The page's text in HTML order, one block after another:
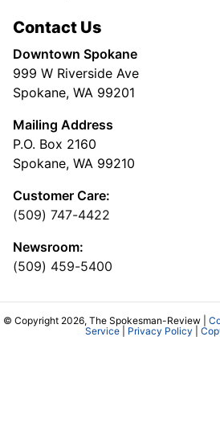
Contact Us
Downtown Spokane
999 W Riverside Ave
Spokane, WA 99201
Mailing Address
P.O. Box 2160
Spokane, WA 99210
Customer Care:
(509) 747-4422
Newsroom:
(509) 459-5400
© Copyright 2026, The Spokesman-Review |
Service| Privacy Policy